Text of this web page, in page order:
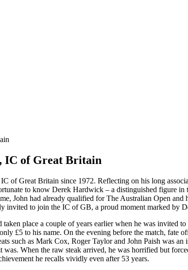
IC of Great Britain
of Great Britain since 1972. Reflecting on his long
to know Derek Hardwick – a distinguished figure
John had already qualified for The Australian Open
invited to join the IC of GB, a proud moment marked by
place a couple of years earlier when he was invited
£5 to his name. On the evening before the match, fate
such as Mark Cox, Roger Taylor and John Paish was
When the raw steak arrived, he was horrified but
he recalls vividly even after 53 years.